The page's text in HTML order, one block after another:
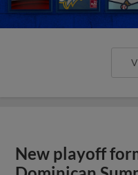
New playoff